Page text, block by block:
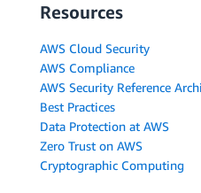
Resources
AWS Cloud Security
AWS Compliance
AWS Security Reference
Best Practices
Data Protection at AWS
Zero Trust on AWS
Cryptographic Computing